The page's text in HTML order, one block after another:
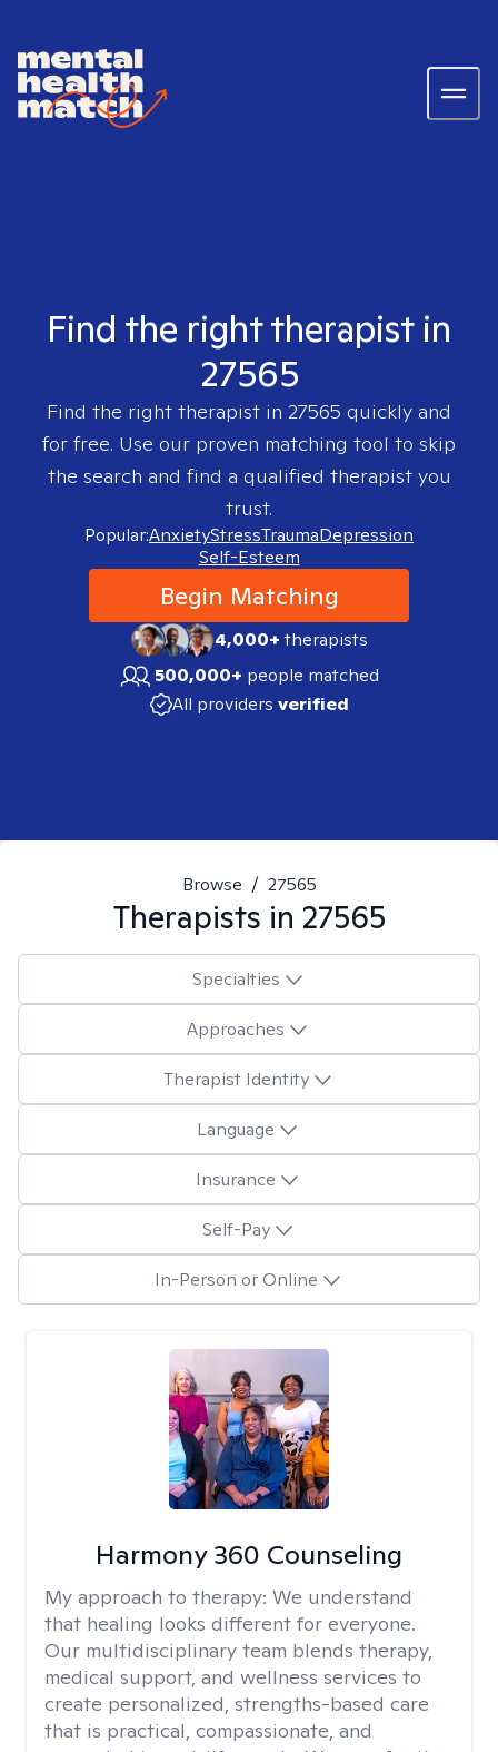
Find the right therapist in
27565
Find the right therapist in 27565 quickly and
for free. Use our proven matching tool to skip
the search and find a qualified therapist you
trust.
Popular:AnxietyStressTraumaDepression
Self-Esteem
Begin Matching
4,000+therapists
500,000+ people matched
All providers verified
Browse / 27565
Therapists in 27565
Specialties
Approaches
Therapist Identity
Language
Insurance
Self-Pay
In-Person or Online
Harmony 360 Counseling
My approach to therapy: We understand
that healing looks different for everyone.
Our multidisciplinary team blends therapy,
medical support, and wellness services to
create personalized, strengths-based care
that is practical, compassionate, and